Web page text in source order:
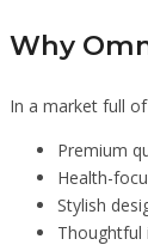
Why
In a market full
Premium
Health-
Stylish
Thoughtful